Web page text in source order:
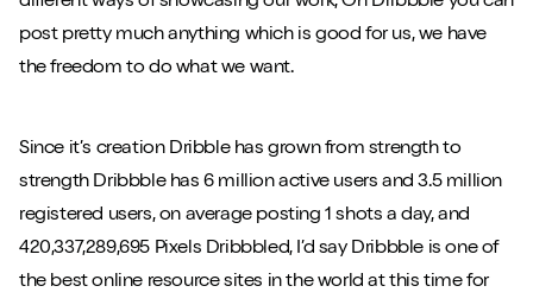
post pretty much anything which is good for us, we have
the freedom to do what we want.
Since it’s creation Dribble has grown from strength to
strength Dribbble has 6 million active users and 3.5 million
registered users, on average posting 1 shots a day, and
420,337,289,695 Pixels Dribbbled, I’d say Dribbble is one of
the best online resource sites in the world at this time for